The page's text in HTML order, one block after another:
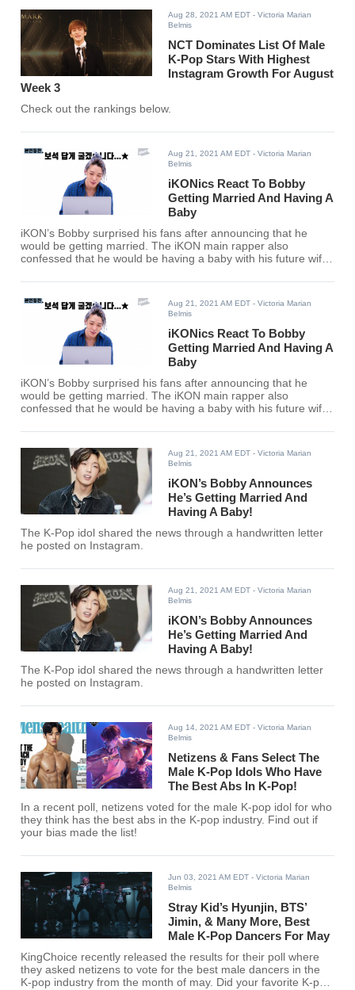
Aug 28, 2021 AM EDT - Victoria Marian
Belmis
NCT Dominates List Of Male
K-Pop Stars With Highest
Instagram Growth For August
Week 3
Check out the rankings below.
Aug 21, 2021 AM EDT - Victoria Marian
Belmis
iKONics React To Bobby
Getting Married And Having A
Baby
iKON’s Bobby surprised his fans after announcing that he
would be getting married. The iKON main rapper also
confessed that he would be having a baby with his future wife
Aug 21, 2021 AM EDT - Victoria Marian
Belmis
iKONics React To Bobby
Getting Married And Having A
Baby
iKON’s Bobby surprised his fans after announcing that he
would be getting married. The iKON main rapper also
confessed that he would be having a baby with his future wife
Aug 21, 2021 AM EDT - Victoria Marian
Belmis
iKON’s Bobby Announces
He’s Getting Married And
Having A Baby!
The K-Pop idol shared the news through a handwritten letter
he posted on Instagram.
Aug 21, 2021 AM EDT - Victoria Marian
Belmis
iKON’s Bobby Announces
He’s Getting Married And
Having A Baby!
The K-Pop idol shared the news through a handwritten letter
he posted on Instagram.
Aug 14, 2021 AM EDT - Victoria Marian
Belmis
Netizens & Fans Select The
Male K-Pop Idols Who Have
The Best Abs In K-Pop!
In a recent poll, netizens voted for the male K-pop idol for who
they think has the best abs in the K-pop industry. Find out if
your bias made the list!
Jun 03, 2021 AM EDT - Victoria Marian
Belmis
Stray Kid’s Hyunjin, BTS’
Jimin, & Many More, Best
Male K-Pop Dancers For May
KingChoice recently released the results for their poll where
they asked netizens to vote for the best male dancers in the
K-pop industry from the month of may. Did your favorite K-pop